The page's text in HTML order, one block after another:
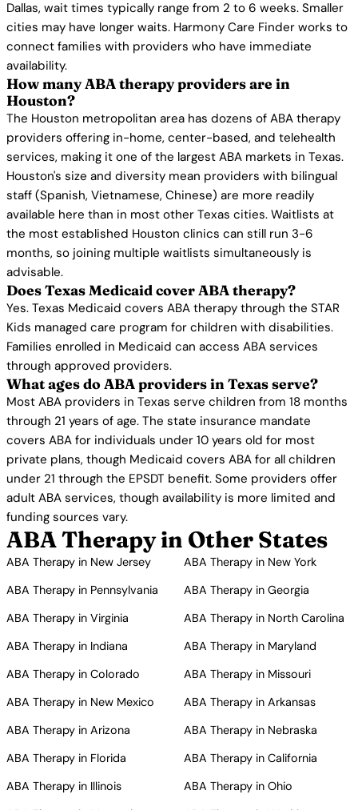
Dallas, wait times typically range from 2 to 6 weeks. Smaller
cities may have longer waits. Harmony Care Finder works to
connect families with providers who have immediate
availability.
How many ABA therapy providers are in
Houston?
The Houston metropolitan area has dozens of ABA therapy
providers offering in-home, center-based, and telehealth
services, making it one of the largest ABA markets in Texas.
Houston's size and diversity mean providers with bilingual
staff (Spanish, Vietnamese, Chinese) are more readily
available here than in most other Texas cities. Waitlists at
the most established Houston clinics can still run 3-6
months, so joining multiple waitlists simultaneously is
advisable.
Does Texas Medicaid cover ABA therapy?
Yes. Texas Medicaid covers ABA therapy through the STAR
Kids managed care program for children with disabilities.
Families enrolled in Medicaid can access ABA services
through approved providers.
What ages do ABA providers in Texas serve?
Most ABA providers in Texas serve children from 18 months
through 21 years of age. The state insurance mandate
covers ABA for individuals under 10 years old for most
private plans, though Medicaid covers ABA for all children
under 21 through the EPSDT benefit. Some providers offer
adult ABA services, though availability is more limited and
funding sources vary.
ABA Therapy in Other States
ABA Therapy in New Jersey
ABA Therapy in New York
ABA Therapy in Pennsylvania
ABA Therapy in Georgia
ABA Therapy in Virginia
ABA Therapy in North Carolina
ABA Therapy in Indiana
ABA Therapy in Maryland
ABA Therapy in Colorado
ABA Therapy in Missouri
ABA Therapy in New Mexico
ABA Therapy in Arkansas
ABA Therapy in Arizona
ABA Therapy in Nebraska
ABA Therapy in Florida
ABA Therapy in California
ABA Therapy in Illinois
ABA Therapy in Ohio